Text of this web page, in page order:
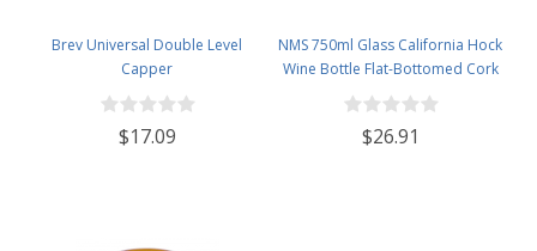
Brev Universal Double Level
Capper
$17.09
NMS 750ml Glass California Hock
Wine Bottle Flat-Bottomed Cork
Finish - Case of 12 - Cobalt Blue
$26.91